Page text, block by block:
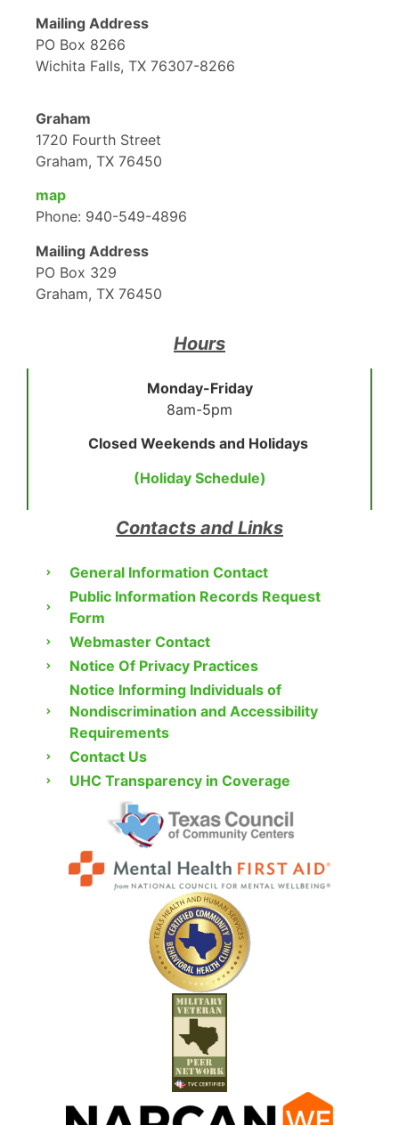
Mailing Address
PO Box 8266
Wichita Falls, TX 76307-8266
Graham
1720 Fourth Street
Graham, TX 76450
map
Phone: 940-549-4896
Mailing Address
PO Box 329
Graham, TX 76450
Hours
Monday-Friday
8am-5pm
Closed Weekends and Holidays
(Holiday Schedule)
Contacts and Links
General Information Contact
Public Information Records Request
Form
Webmaster Contact
Notice Of Privacy Practices
Notice Informing Individuals of
Nondiscrimination and Accessibility
Requirements
Contact Us
UHC Transparency in Coverage